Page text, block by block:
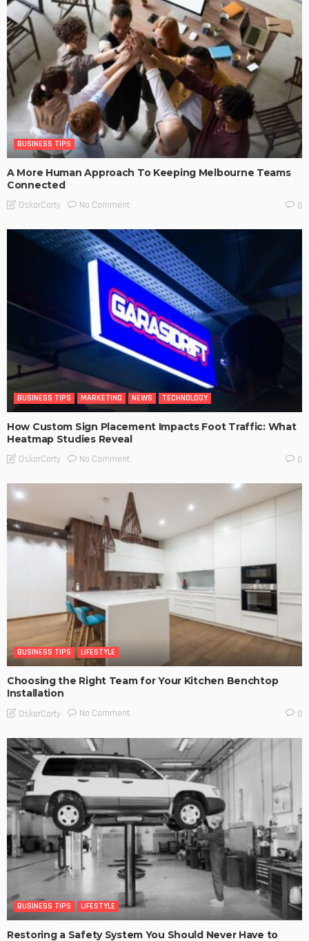
BUSINESS TIPS
A More Human Approach To Keeping Melbourne Teams
Connected
OskarCarty No Comment 0
BUSINESS TIPS MARKETING NEWS TECHNOLOGY
How Custom Sign Placement Impacts Foot Traffic: What
Heatmap Studies Reveal
OskarCarty No Comment 0
BUSINESS TIPS LIFESTYLE
Choosing the Right Team for Your Kitchen Benchtop
Installation
OskarCarty No Comment 0
BUSINESS TIPS LIFESTYLE
Restoring a Safety System You Should Never Have to